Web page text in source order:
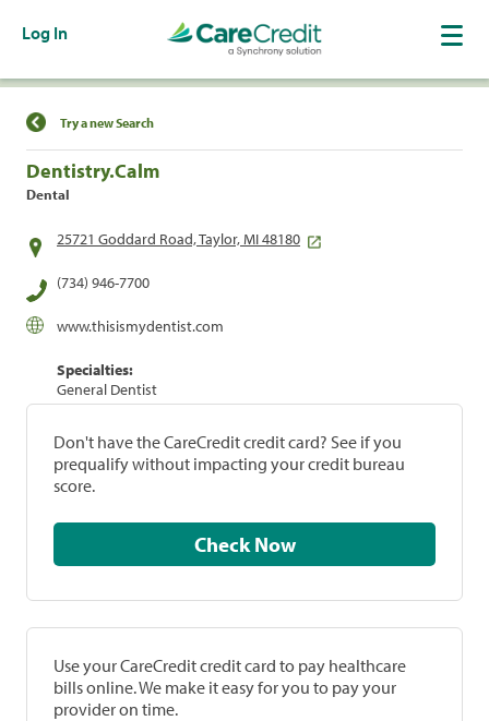
Log In
Find a Location
Try a new Search
Dentistry.Calm
Dental
25721 Goddard Road, Taylor, MI 48180
(734) 946-7700
www.thisismydentist.com
Specialties:
General Dentist
Don't have the CareCredit credit card? See if you
prequalify without impacting your credit bureau
score.
Check Now
Use your CareCredit credit card to pay healthcare
bills online. We make it easy for you to pay your
provider on time.